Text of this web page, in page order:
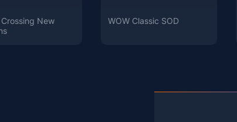
Crossing New
WOW Classic SOD